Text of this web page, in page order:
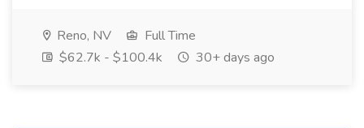
Reno, NV
Full Time
$62.7k - $100.4k
30+ days ago